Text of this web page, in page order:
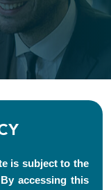
is subject to the
accessing this